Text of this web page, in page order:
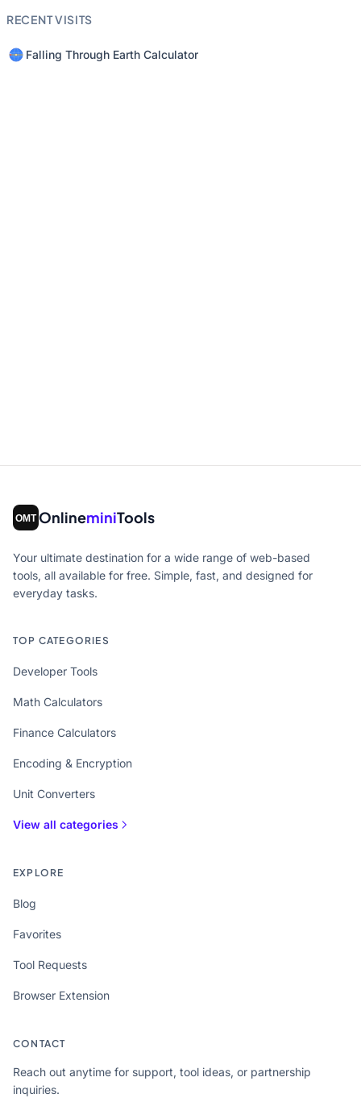
RECENT VISITS
Falling Through Earth Calculator
OnlineminiTools
Your ultimate destination for a wide range of web-based
tools, all available for free. Simple, fast, and designed for
everyday tasks.
TOP CATEGORIES
Developer Tools
Math Calculators
Finance Calculators
Encoding & Encryption
Unit Converters
View all categories
EXPLORE
Blog
Favorites
Tool Requests
Browser Extension
CONTACT
Reach out anytime for support, tool ideas, or partnership
inquiries.